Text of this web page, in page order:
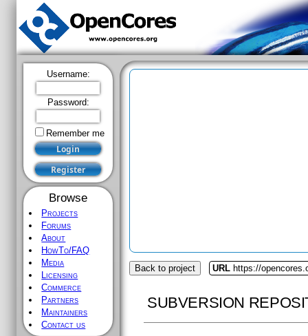
Username:
Password:
Remember me
Browse
Projects
Forums
About
HowTo/FAQ
Media
Licensing
Commerce
Partners
Maintainers
Contact us
Back to project URL https://
SUBVERSION